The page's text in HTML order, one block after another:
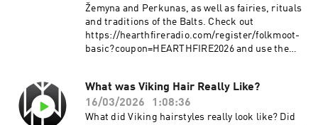
Žemyna and Perkunas, as well as fairies, rituals
and traditions of the Balts. Check out
https://hearthfireradio.com/register/folkmoot-
basic?coupon=HEARTHFIRE2026 and use the
support:Patreon:
https://www.patreon.com/survivethejive
What was Viking Hair Really Like?
16/03/2026
1:08:36
What did Viking hairstyles really look like? Did